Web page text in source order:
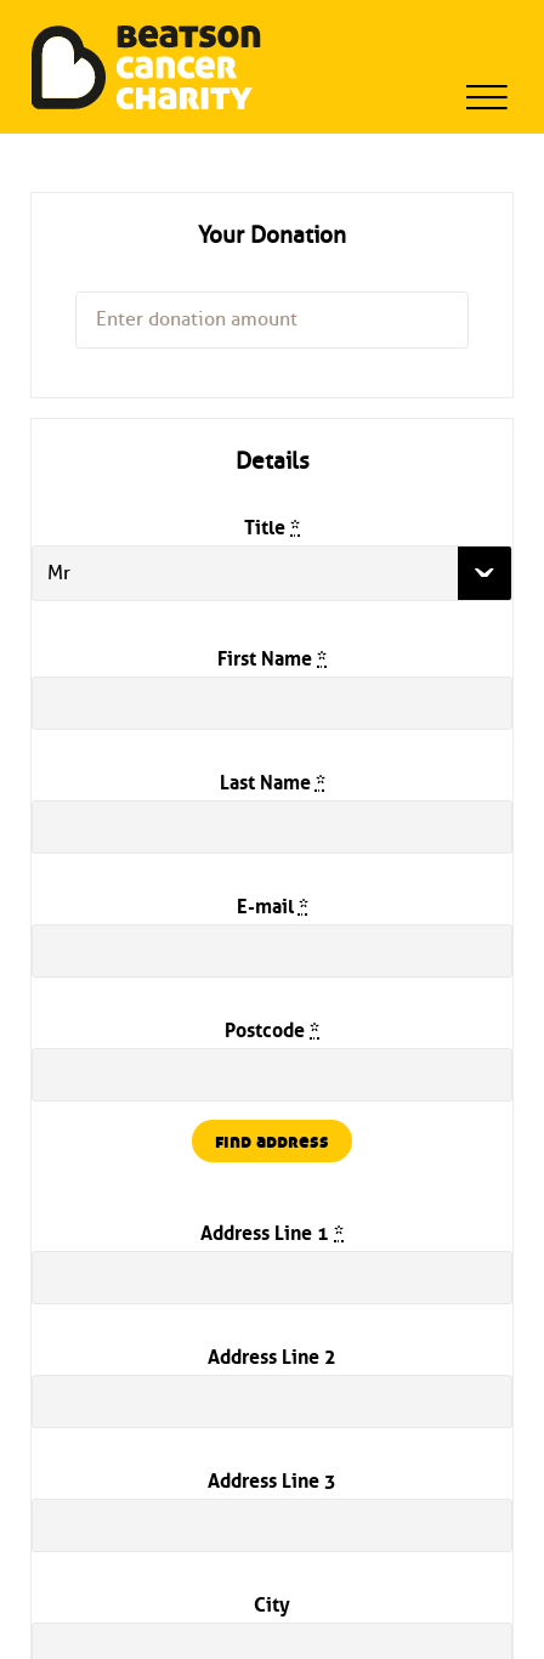
Beatson Tribute Fund
Your Donation
Details
Title*
Mr
First Name*
Last Name*
E-mail*
Postcode*
find address
Address Line 1*
Address Line 2
Address Line 3
City